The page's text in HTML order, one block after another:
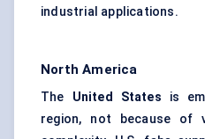
industrial applications.
North America
The United States is
region, not because of